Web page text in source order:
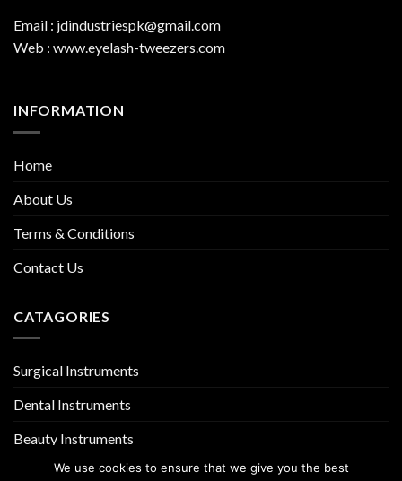
Email : jdindustriespk@gmail.com
Web : www.eyelash-tweezers.com
INFORMATION
Home
About Us
Terms & Conditions
Contact Us
CATAGORIES
Surgical Instruments
Dental Instruments
Beauty Instruments
We use cookies to ensure that we give you the best